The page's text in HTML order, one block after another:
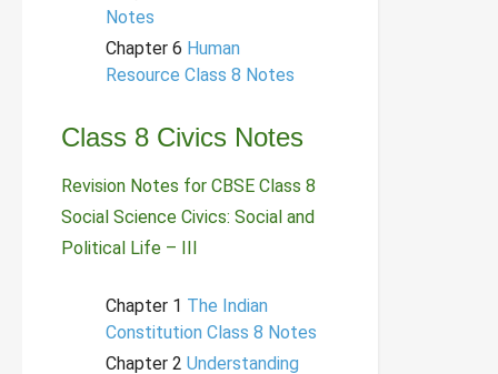
Notes
Chapter 6 Human
Resource Class 8 Notes
Class 8 Civics Notes
Revision Notes for CBSE Class 8
Social Science Civics: Social and
Political Life – III
Chapter 1 The Indian
Constitution Class 8 Notes
Chapter 2 Understanding